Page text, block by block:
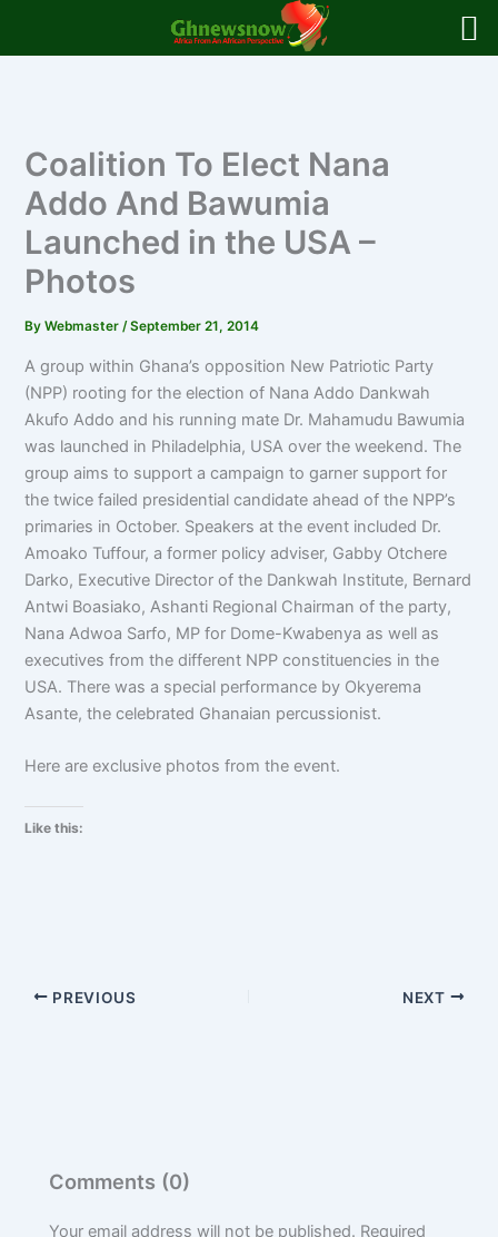
Coalition To Elect Nana
Addo And Bawumia
Launched in the USA –
Photos
ByWebmaster/September 21, 2014
A group within Ghana’s opposition New Patriotic Party
(NPP) rooting for the election of Nana Addo Dankwah
Akufo Addo and his running mate Dr. Mahamudu Bawumia
was launched in Philadelphia, USA over the weekend. The
group aims to support a campaign to garner support for
the twice failed presidential candidate ahead of the NPP’s
primaries in October. Speakers at the event included Dr.
Amoako Tuffour, a former policy adviser, Gabby Otchere
Darko, Executive Director of the Dankwah Institute, Bernard
Antwi Boasiako, Ashanti Regional Chairman of the party,
Nana Adwoa Sarfo, MP for Dome-Kwabenya as well as
executives from the different NPP constituencies in the
USA. There was a special performance by Okyerema
Asante, the celebrated Ghanaian percussionist.
Here are exclusive photos from the event.
Like this:
PREVIOUS NEXT
Comments (0)
Your email address will not be published. Required